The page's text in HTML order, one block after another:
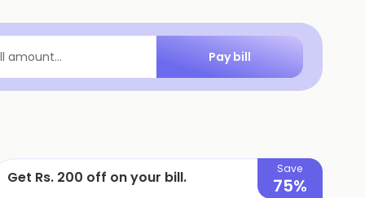
amount... Pay bill
Get Rs. 200 off on your bill. Save
75%